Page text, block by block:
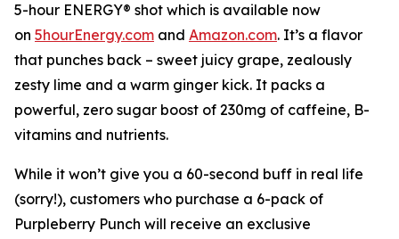
5-hour ENERGY® shot which is available now
on 5hourEnergy.com and Amazon.com. It’s a flavor
that punches back – sweet juicy grape, zealously
zesty lime and a warm ginger kick. It packs a
powerful, zero sugar boost of 230mg of caffeine, B-
vitamins and nutrients.
While it won’t give you a 60-second buff in real life
(sorry!), customers who purchase a 6-pack of
Purpleberry Punch will receive an exclusive